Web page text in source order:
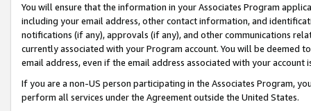
You will ensure that the information in your Associates Program
including your email address, other contact information, and
notifications (if any), approvals (if any), and other communications
currently associated with your Program account. You will be deemed
email address, even if the email address associated with your account
If you are a non-US person participating in the Associates Program,
perform all services under the Agreement outside the United States.